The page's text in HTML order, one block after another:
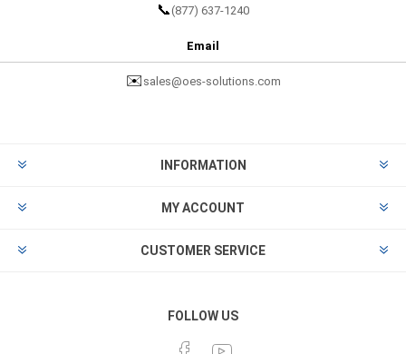
📞 (877) 637-1240
Email
✉️ sales@oes-solutions.com
INFORMATION
MY ACCOUNT
CUSTOMER SERVICE
FOLLOW US